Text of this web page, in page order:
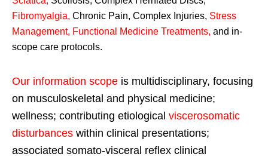
Fibromyalgia, Chronic Pain, Complex Injuries, Stress
Management, Functional Medicine Treatments, and in-
scope care protocols.
Our information scope is multidisciplinary, focusing
on musculoskeletal and physical medicine;
wellness; contributing etiological viscerosomatic
disturbances within clinical presentations;
associated somato-visceral reflex clinical